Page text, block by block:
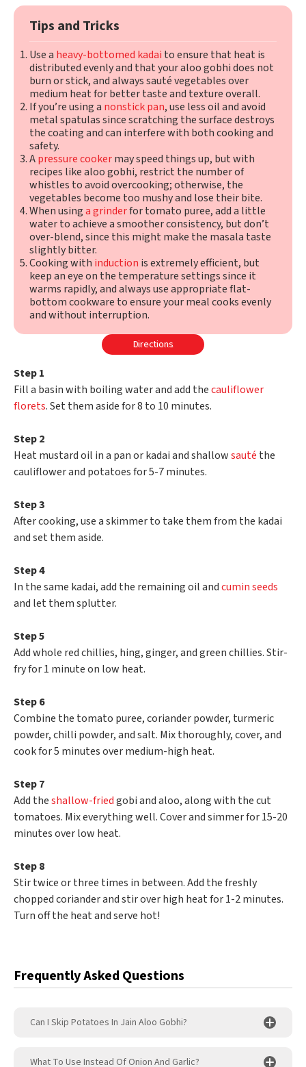
Tips and Tricks
Use a heavy-bottomed kadai to ensure that heat is
distributed evenly and that your aloo gobhi does not
burn or stick, and always sauté vegetables over
medium heat for better taste and texture overall.
If you’re using a nonstick pan, use less oil and avoid
metal spatulas since scratching the surface destroys
the coating and can interfere with both cooking and
safety.
Apressure cookermay speed things up, but with
recipes like aloo gobhi, restrict the number of
whistles to avoid overcooking; otherwise, the
vegetables become too mushy and lose their bite.
When usinga grinderfor tomato puree, add a little
water to achieve a smoother consistency, but don’t
over-blend, since this might make the masala taste
slightly bitter.
Cooking with induction is extremely efficient, but
keep an eye on the temperature settings since it
warms rapidly, and always use appropriate flat-
bottom cookware to ensure your meal cooks evenly
and without interruption.
Directions
Step 1
Fill a basin with boiling water and add thecauliflower
florets. Set them aside for 8 to 10 minutes.
Step 2
Heat mustard oil in a pan or kadai and shallowsauté the
cauliflower and potatoes for 5-7 minutes.
Step 3
After cooking, use a skimmer to take them from the kadai
and set them aside.
Step 4
In the same kadai, add the remaining oil andcumin seeds
and let them splutter.
Step 5
Add whole red chillies, hing, ginger, and green chillies. Stir-
fry for 1 minute on low heat.
Step 6
Combine the tomato puree, coriander powder, turmeric
powder, chilli powder, and salt. Mix thoroughly, cover, and
cook for 5 minutes over medium-high heat.
Step 7
Add theshallow-friedgobi and aloo, along with the cut
tomatoes. Mix everything well. Cover and simmer for 15-20
minutes over low heat.
Step 8
Stir twice or three times in between. Add the freshly
chopped coriander and stir over high heat for 1-2 minutes.
Turn off the heat and serve hot!
Frequently Asked Questions
Can I Skip Potatoes In Jain Aloo Gobhi?
What To Use Instead Of Onion And Garlic?